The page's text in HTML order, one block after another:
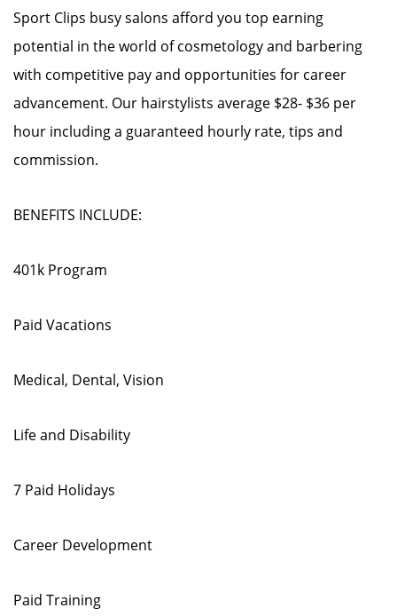
Sport Clips busy salons afford you top earning
potential in the world of cosmetology and barbering
with competitive pay and opportunities for career
advancement. Our hairstylists average $28- $36 per
hour including a guaranteed hourly rate, tips and
commission.
BENEFITS INCLUDE:
401k Program
Paid Vacations
Medical, Dental, Vision
Life and Disability
7 Paid Holidays
Career Development
Paid Training